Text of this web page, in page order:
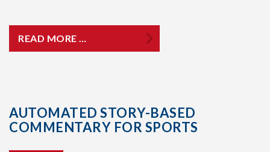
READ MORE …
AUTOMATED STORY-BASED
COMMENTARY FOR SPORTS